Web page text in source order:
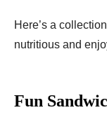
Here’s a
nutritious and
Fun